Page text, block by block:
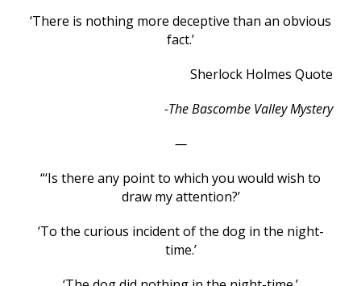
‘There is nothing more deceptive than an obvious
fact.’
Sherlock Holmes Quote
-The Bascombe Valley Mystery
—
“‘Is there any point to which you would wish to
draw my attention?’
‘To the curious incident of the dog in the night-
time.’